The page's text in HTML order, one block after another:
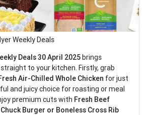
Weekly Deals
Deals 30 April 2025brings
to your kitchen. Firstly, grab
Air-Chilled Whole Chicken for just
and juicy choice for roasting or meal
premium cuts with Fresh Beef
Burger or Boneless Cross Rib